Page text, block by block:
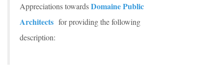
Appreciations towardsDomaine Public
Architects for providing the following
description: